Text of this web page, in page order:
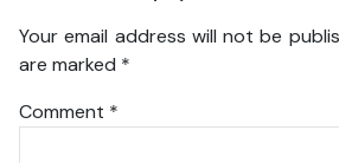
Your email address will not be
are marked *
Comment *